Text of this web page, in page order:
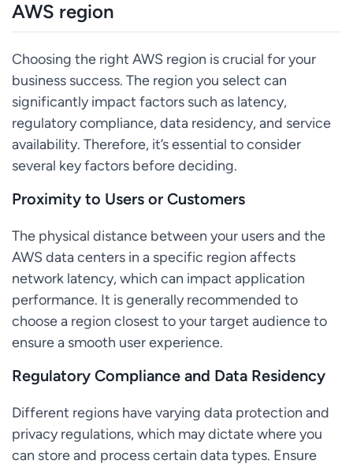
AWS region
Choosing the right AWS region is crucial for your
business success. The region you select can
significantly impact factors such as latency,
regulatory compliance, data residency, and service
availability. Therefore, it’s essential to consider
several key factors before deciding.
Proximity to Users or Customers
The physical distance between your users and the
AWS data centers in a specific region affects
network latency, which can impact application
performance. It is generally recommended to
choose a region closest to your target audience to
ensure a smooth user experience.
Regulatory Compliance and Data Residency
Different regions have varying data protection and
privacy regulations, which may dictate where you
can store and process certain data types. Ensure